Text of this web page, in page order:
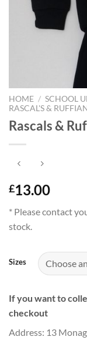
HOME / SCHOOL
RASCAL'S &
Rascals &
£13.00
* Please contact
stock.
Sizes
If you want to
checkout
Address: 13